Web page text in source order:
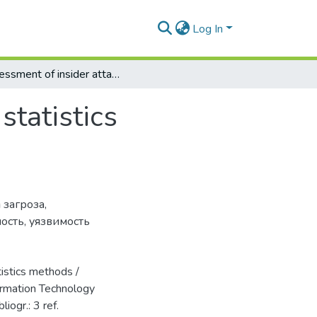
Log In
Assessment of insider attack with learning statistics methods
,
, уязвимость
methods /
Technology
3 ref.